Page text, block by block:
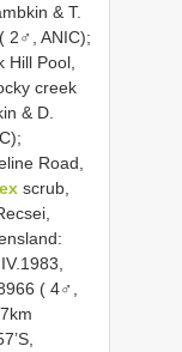
& T.
2♂, ANIC);
Hill Pool,
creek
& D.
Road,
scrub,
( 4♂,